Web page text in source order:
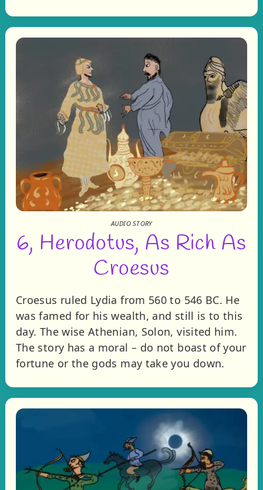
AUDIO STORY
6, Herodotus, As Rich As
Croesus
Croesus ruled Lydia from 560 to 546 BC. He
was famed for his wealth, and still is to this
day. The wise Athenian, Solon, visited him.
The story has a moral – do not boast of your
fortune or the gods may take you down.